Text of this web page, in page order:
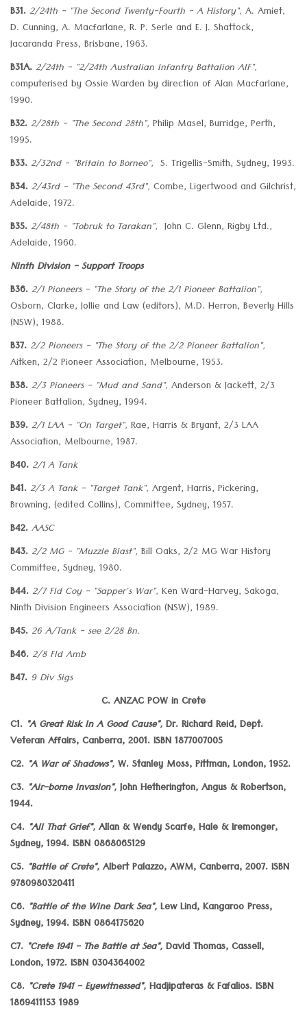
B31. 2/24th - "The Second Twenty-Fourth - A History", A. Amiet,
D. Cunning, A. Macfarlane, R. P. Serle and E. J. Shattock,
Jacaranda Press, Brisbane, 1963.
B31A. 2/24th - "2/24th Australian Infantry Battalion AIF",
computerised by Ossie Warden by direction of Alan Macfarlane,
1990.
B32. 2/28th - "The Second 28th", Philip Masel, Burridge, Perth,
1995.
B33. 2/32nd - "Britain to Borneo", S. Trigellis-Smith, Sydney, 1993.
B34. 2/43rd - "The Second 43rd", Combe, Ligertwood and Gilchrist,
Adelaide, 1972.
B35. 2/48th - "Tobruk to Tarakan", John C. Glenn, Rigby Ltd.,
Adelaide, 1960.
Ninth Division - Support Troops
B36. 2/1 Pioneers - "The Story of the 2/1 Pioneer Battalion",
Osborn, Clarke, Jollie and Law (editors), M.D. Herron, Beverly Hills
(NSW), 1988.
B37. 2/2 Pioneers - "The Story of the 2/2 Pioneer Battalion",
Aitken, 2/2 Pioneer Association, Melbourne, 1953.
B38. 2/3 Pioneers - "Mud and Sand", Anderson & Jackett, 2/3
Pioneer Battalion, Sydney, 1994.
B39. 2/1 LAA - "On Target", Rae, Harris & Bryant, 2/3 LAA
Association, Melbourne, 1987.
B40. 2/1 A Tank
B41. 2/3 A Tank - "Target Tank", Argent, Harris, Pickering,
Browning, (edited Collins), Committee, Sydney, 1957.
B42.AASC
B43. 2/2 MG - "Muzzle Blast", Bill Oaks, 2/2 MG War History
Committee, Sydney, 1980.
B44. 2/7 Fld Coy - "Sapper's War", Ken Ward-Harvey, Sakoga,
Ninth Division Engineers Association (NSW), 1989.
B45. 26 A/Tank - see 2/28 Bn.
B46. 2/8 Fld Amb
B47. 9 Div Sigs
C. ANZAC POW in Crete
C1. "A Great Risk In A Good Cause",Dr. Richard Reid, Dept.
Veteran Affairs, Canberra, 2001. ISBN 1877007005
C2. "A War of Shadows",W. Stanley Moss, Pittman, London, 1952.
C3. "Air-borne Invasion",John Hetherington, Angus & Robertson,
1944.
C4. "All That Grief",Allan & Wendy Scarfe, Hale & Iremonger,
Sydney, 1994. ISBN 0868065129
C5. "Battle of Crete",Albert Palazzo, AWM, Canberra, 2007. ISBN
9780980320411
C6. "Battle of the Wine Dark Sea",Lew Lind, Kangaroo Press,
Sydney, 1994. ISBN 0864175620
C7. "Crete 1941 - The Battle at Sea",David Thomas, Cassell,
London, 1972. ISBN 0304364002
C8. "Crete 1941 - Eyewitnessed",Hadjipateras & Fafalios. ISBN
1869411153 1989